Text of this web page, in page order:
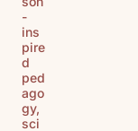
-
ins
pire
d
ped
ago
gy,
sci